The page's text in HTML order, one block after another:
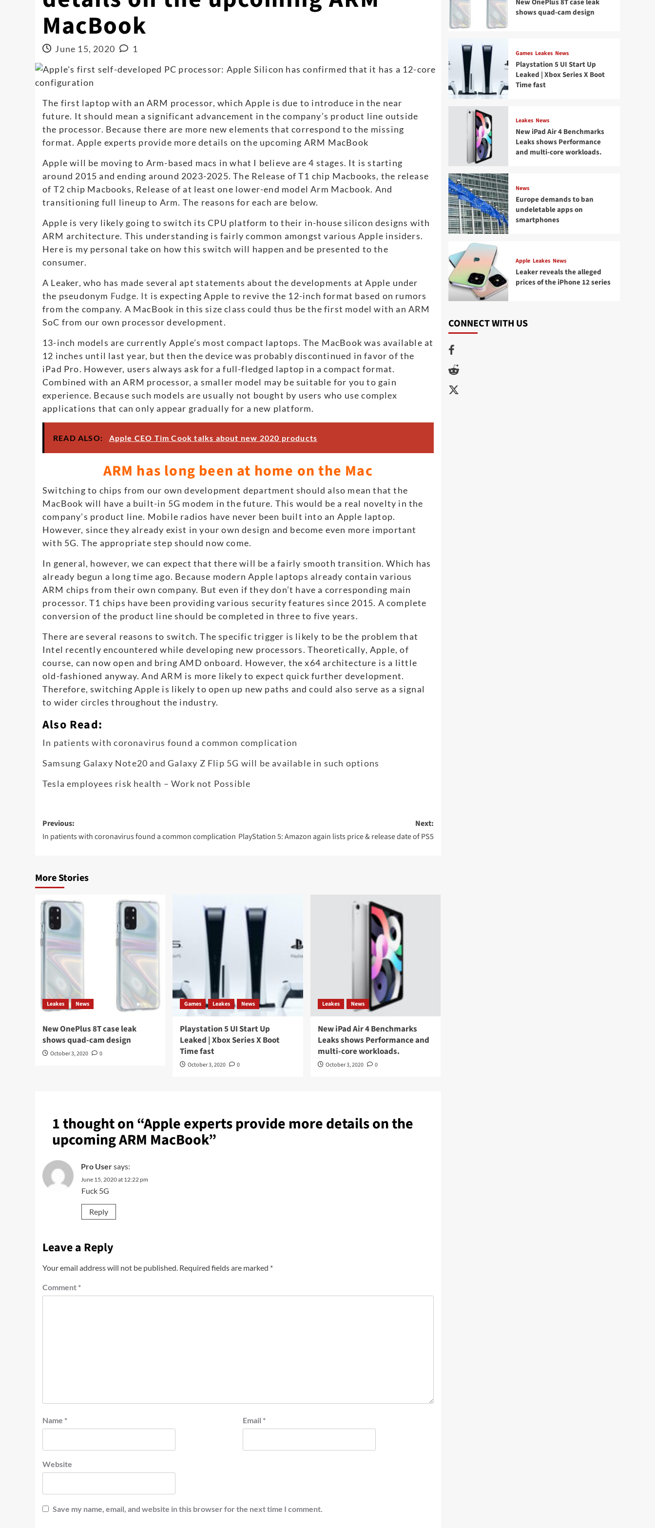
MacBook
June 15, 2020 1
The first laptop with an ARM processor, which Apple is due to introduce in the near
future. It should mean a significant advancement in the company’s product line outside
the processor. Because there are more new elements that correspond to the missing
format. Apple experts provide more details on the upcoming ARM MacBook
Apple will be moving to Arm-based macs in what I believe are 4 stages. It is starting
around 2015 and ending around 2023-2025. The Release of T1 chip Macbooks, the release
of T2 chip Macbooks, Release of at least one lower-end model Arm Macbook. And
transitioning full lineup to Arm. The reasons for each are below.
Apple is very likely going to switch its CPU platform to their in-house silicon designs with
ARM architecture. This understanding is fairly common amongst various Apple insiders.
Here is my personal take on how this switch will happen and be presented to the
consumer.
A Leaker, who has made several apt statements about the developments at Apple under
the pseudonym Fudge. It is expecting Apple to revive the 12-inch format based on rumors
from the company. A MacBook in this size class could thus be the first model with an ARM
SoC from our own processor development.
13-inch models are currently Apple’s most compact laptops. The MacBook was available at
12 inches until last year, but then the device was probably discontinued in favor of the
iPad Pro. However, users always ask for a full-fledged laptop in a compact format.
Combined with an ARM processor, a smaller model may be suitable for you to gain
experience. Because such models are usually not bought by users who use complex
applications that can only appear gradually for a new platform.
READ ALSO: Apple CEO Tim Cook talks about new 2020 products
ARM has long been at home on the Mac
Switching to chips from our own development department should also mean that the
MacBook will have a built-in 5G modem in the future. This would be a real novelty in the
company’s product line. Mobile radios have never been built into an Apple laptop.
However, since they already exist in your own design and become even more important
with 5G. The appropriate step should now come.
In general, however, we can expect that there will be a fairly smooth transition. Which has
already begun a long time ago. Because modern Apple laptops already contain various
ARM chips from their own company. But even if they don’t have a corresponding main
processor. T1 chips have been providing various security features since 2015. A complete
conversion of the product line should be completed in three to five years.
There are several reasons to switch. The specific trigger is likely to be the problem that
Intel recently encountered while developing new processors. Theoretically, Apple, of
course, can now open and bring AMD onboard. However, the x64 architecture is a little
old-fashioned anyway. And ARM is more likely to expect quick further development.
Therefore, switching Apple is likely to open up new paths and could also serve as a signal
to wider circles throughout the industry.
Also Read:
In patients with coronavirus found a common complication
Samsung Galaxy Note20 and Galaxy Z Flip 5G will be available in such options
Tesla employees risk health – Work not Possible
Post
navigation
Previous:
In patients with coronavirus found a common complication
Next:
PlayStation 5: Amazon again lists price & release date of PS5
More Stories
Leakes News
New OnePlus 8T case leak
shows quad-cam design
October 3, 2020 0
Games Leakes News
Playstation 5 UI Start Up
Leaked | Xbox Series X Boot
Time fast
October 3, 2020 0
Leakes News
New iPad Air 4 Benchmarks
Leaks shows Performance and
multi-core workloads.
October 3, 2020 0
1 thought on “Apple experts provide more details on the
upcoming ARM MacBook”
Pro Usersays:
June 15, 2020 at 12:22 pm
Fuck 5G
Reply
Leave a Reply
Your email address will not be published. Required fields are marked *
Comment *
Name * Email *
Website
Save my name, email, and website in this browser for the next time I comment.
New OnePlus 8T case leak
shows quad-cam design
Games Leakes News
Playstation 5 UI Start Up
Leaked | Xbox Series X Boot
Time fast
Leakes News
New iPad Air 4 Benchmarks
Leaks shows Performance
and multi-core workloads.
News
Europe demands to ban
undeletable apps on
smartphones
Apple Leakes News
Leaker reveals the alleged
prices of the iPhone 12 series
CONNECT WITH US
Facebook
Reddit
Twitter